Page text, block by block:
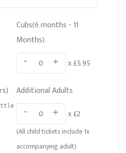
Cubs(6 months - 11
Months)
- + x £5.95
bears or Cubs
Additional Adults
- + x £2
(All child tickets include 1x
accompanying adult)